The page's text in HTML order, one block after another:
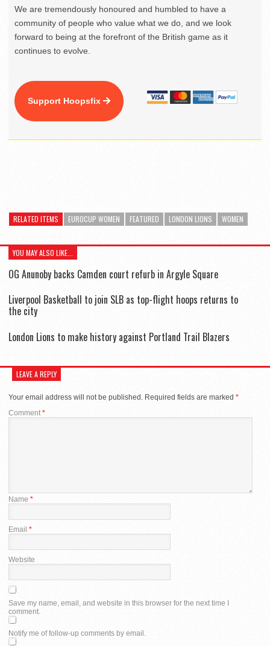
We are tremendously honoured and humbled to have a
community of people who value what we do, and we look
forward to being at the forefront of the British game as it
continues to evolve.
Support Hoopsfix
RELATED ITEMS EUROCUP WOMEN FEATURED LONDON LIONS WOMEN
YOU MAY ALSO LIKE...
OG Anunoby backs Camden court refurb in Argyle Square
Liverpool Basketball to join SLB as top-flight hoops returns to
the city
London Lions to make history against Portland Trail Blazers
LEAVE A REPLY
Your email address will not be published. Required fields are marked *
Comment *
Name *
Email *
Website
Save my name, email, and website in this browser for the next time I
comment.
Notify me of follow-up comments by email.